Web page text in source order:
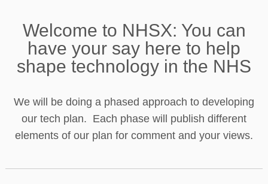
Welcome to NHSX: You can
have your say here to help
shape technology in the NHS
We will be doing a phased approach to developing
our tech plan. Each phase will publish different
elements of our plan for comment and your views.